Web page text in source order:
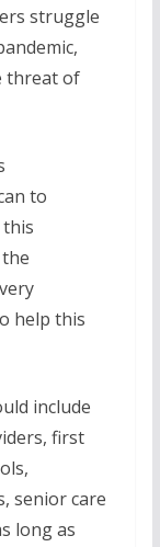
struggle
threat of
to
help this
include
first
senior care
long as